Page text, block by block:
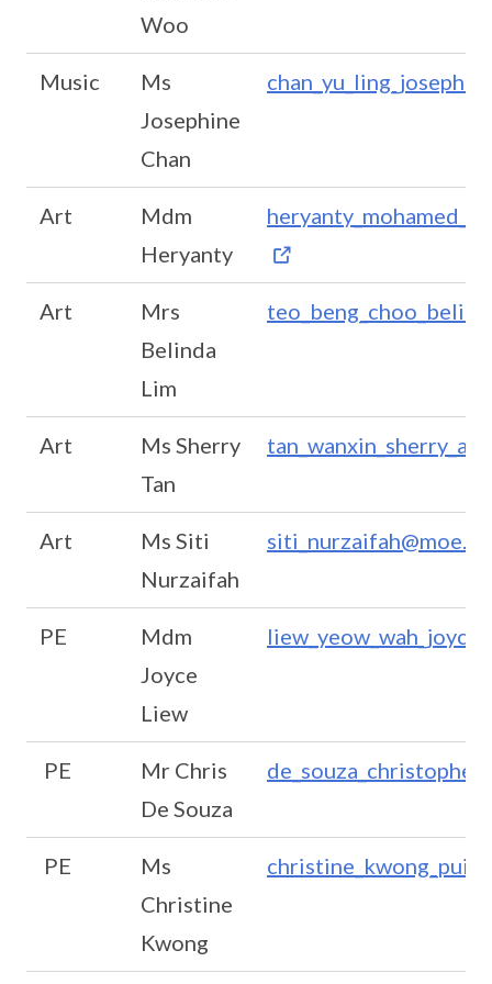
Woo
Music
Ms
Josephine
Chan
Art
Mdm
Heryanty
Art
Mrs
Belinda
Lim
Art
Ms Sherry
Tan
Art
Ms Siti
Nurzaifah
PE
Mdm
Joyce
Liew
PE
Mr Chris
De Souza
PE
Ms
Christine
Kwong